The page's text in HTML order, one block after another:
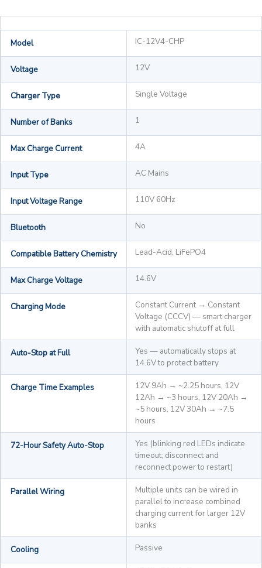
Model IC-12V4-CHP
Voltage 12V
Charger Type Single Voltage
Number of Banks 1
Max Charge Current 4A
Input Type AC Mains
Input Voltage Range 110V 60Hz
Bluetooth No
Compatible Battery Chemistry Lead-Acid, LiFePO4
Max Charge Voltage 14.6V
Charging Mode
Constant Current → Constant
Voltage (CCCV) — smart charger
with automatic shutoff at full
Auto-Stop at Full
Yes — automatically stops at
14.6V to protect battery
Charge Time Examples
12V 9Ah → ~2.25 hours, 12V
12Ah → ~3 hours, 12V 20Ah →
~5 hours, 12V 30Ah → ~7.5
hours
72-Hour Safety Auto-Stop
Yes (blinking red LEDs indicate
timeout; disconnect and
reconnect power to restart)
Parallel Wiring
Multiple units can be wired in
parallel to increase combined
charging current for larger 12V
banks
Cooling Passive